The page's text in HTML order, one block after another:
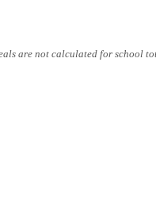
are not calculated for school